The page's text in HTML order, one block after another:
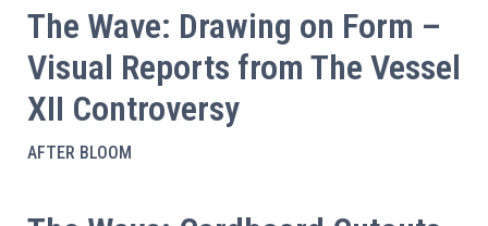
The Wave: Drawing on Form –
Visual Reports from The Vessel
XII Controversy
AFTER BLOOM